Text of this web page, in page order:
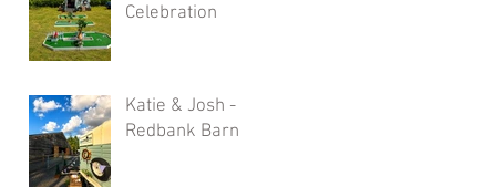
Celebration
Katie & Josh -
Redbank Barn